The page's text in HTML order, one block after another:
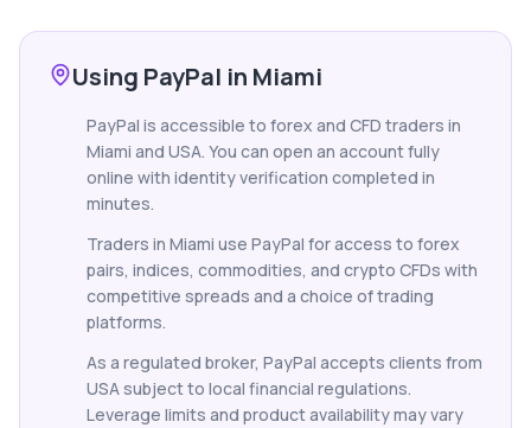
Using PayPal in Miami
PayPal is accessible to forex and CFD traders in
Miami and USA. You can open an account fully
online with identity verification completed in
minutes.
Traders in Miami use PayPal for access to forex
pairs, indices, commodities, and crypto CFDs with
competitive spreads and a choice of trading
platforms.
As a regulated broker, PayPal accepts clients from
USA subject to local financial regulations.
Leverage limits and product availability may vary